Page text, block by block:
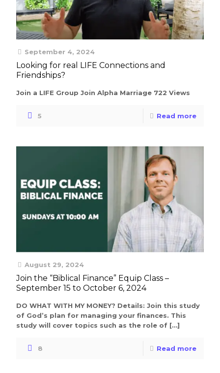
September 4, 2024
Looking for real LIFE Connections and
Friendships?
Join a LIFE Group Join Alpha Marriage 722 Views
5 Read more
August 29, 2024
Join the “Biblical Finance” Equip Class –
September 15 to October 6, 2024
DO WHAT WITH MY MONEY? Details: Join this study
of God’s plan for managing your finances. This
study will cover topics such as the role of […]
8 Read more